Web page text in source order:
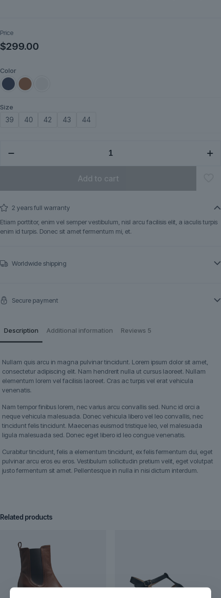
Price
$299.00
Color
Size
39 40 42 43 44
quantity
Add to cart
2 years full warranty
Etiam porttitor, enim vel semper vestibulum, nisl arcu facilisis elit, a iaculis turpis
enim id turpis. Donec sit amet fermentum mi, et.
Worldwide shipping
Secure payment
Description Additional information Reviews 5
Nullam quis arcu in magna pulvinar tincidunt. Lorem ipsum dolor sit amet,
consectetur adipiscing elit. Nam hendrerit nulla ut cursus laoreet. Nullam
elementum lorem vel facilisis laoreet. Cras ac turpis vel erat vehicula
venenatis.
Nam tempor finibus lorem, nec varius arcu convallis sed. Nunc id orci a
neque vehicula malesuada. Donec vehicula libero vel leo convallis, nec
tincidunt felis tincidunt. Maecenas euismod tristique leo, vel malesuada
ligula malesuada sed. Donec eget libero id leo congue venenatis.
Curabitur tincidunt, felis a elementum tincidunt, ex felis fermentum dui, eget
pulvinar arcu eros eu eros. Vestibulum sollicitudin pretium velit, eget volutpat
justo fermentum sit amet. Pellentesque in nulla in nisi dictum interdum.
Related products